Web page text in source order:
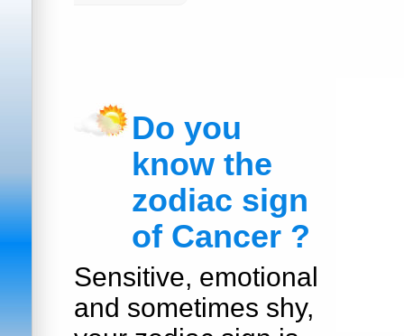
Do you
know the
zodiac sign
of Cancer ?
Sensitive, emotional
and sometimes shy,